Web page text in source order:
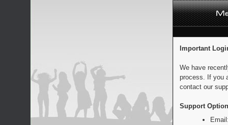
Important
We have
process. If you
contact our
Support